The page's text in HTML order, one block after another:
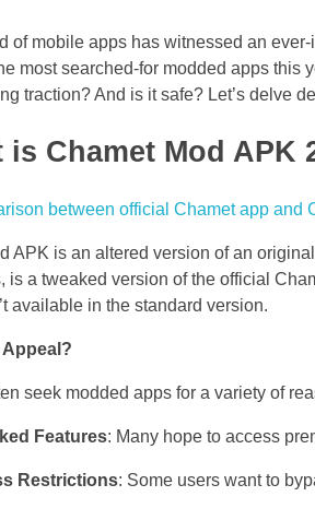
of mobile apps has witnessed an
most searched-for modded apps this
traction? And is it safe? Let’s delve
is Chamet Mod APK
APK is an altered version of an
is a tweaked version of the official
available in the standard version.
seek modded apps for a variety of
Features: Many hope to access
Restrictions: Some users want to